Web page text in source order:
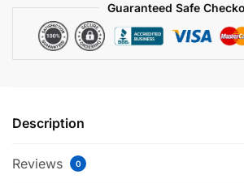
Guaranteed Safe
Description
Reviews 0